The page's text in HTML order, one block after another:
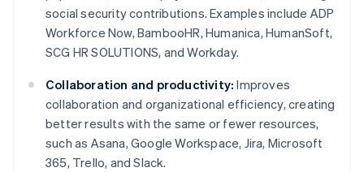
social security contributions. Examples include ADP
Workforce Now, BambooHR, Humanica, HumanSoft,
SCG HR SOLUTIONS, and Workday.
Collaboration and productivity: Improves
collaboration and organizational efficiency, creating
better results with the same or fewer resources,
such as Asana, Google Workspace, Jira, Microsoft
365, Trello, and Slack.